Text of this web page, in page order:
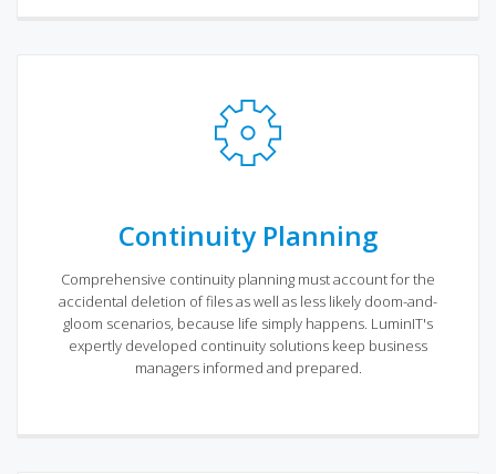
Continuity Planning
Comprehensive continuity planning must account for the
accidental deletion of files as well as less likely doom-and-
gloom scenarios, because life simply happens. LuminIT's
expertly developed continuity solutions keep business
managers informed and prepared.